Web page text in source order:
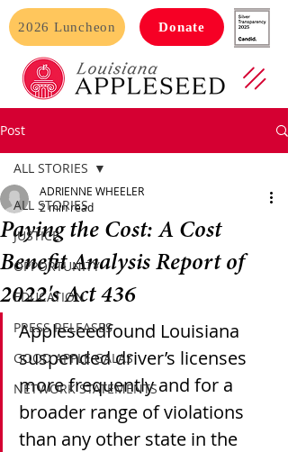
Donate
2026 Luncheon
Post
ALL STORIES
JUSTICE
OPPORTUNITY
EDUCATION
PRESS RELEASES
GOOD APPLE GALAS
NETWORK STATEMENTS
ALL STORIES
Paying the Cost: A Cost
Benefit Analysis Report of
2022's Act 436
ADRIENNE WHEELER
2 min read
Appleseedfound Louisiana
suspended driver’s licenses
more frequently and for a
broader range of violations
than any other state in the